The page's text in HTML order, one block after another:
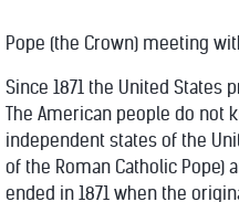
Pope (the Crown) meeting
Since 1871 the United
The American people do not
independent states of the
of the Roman Catholic Pope)
ended in 1871 when the